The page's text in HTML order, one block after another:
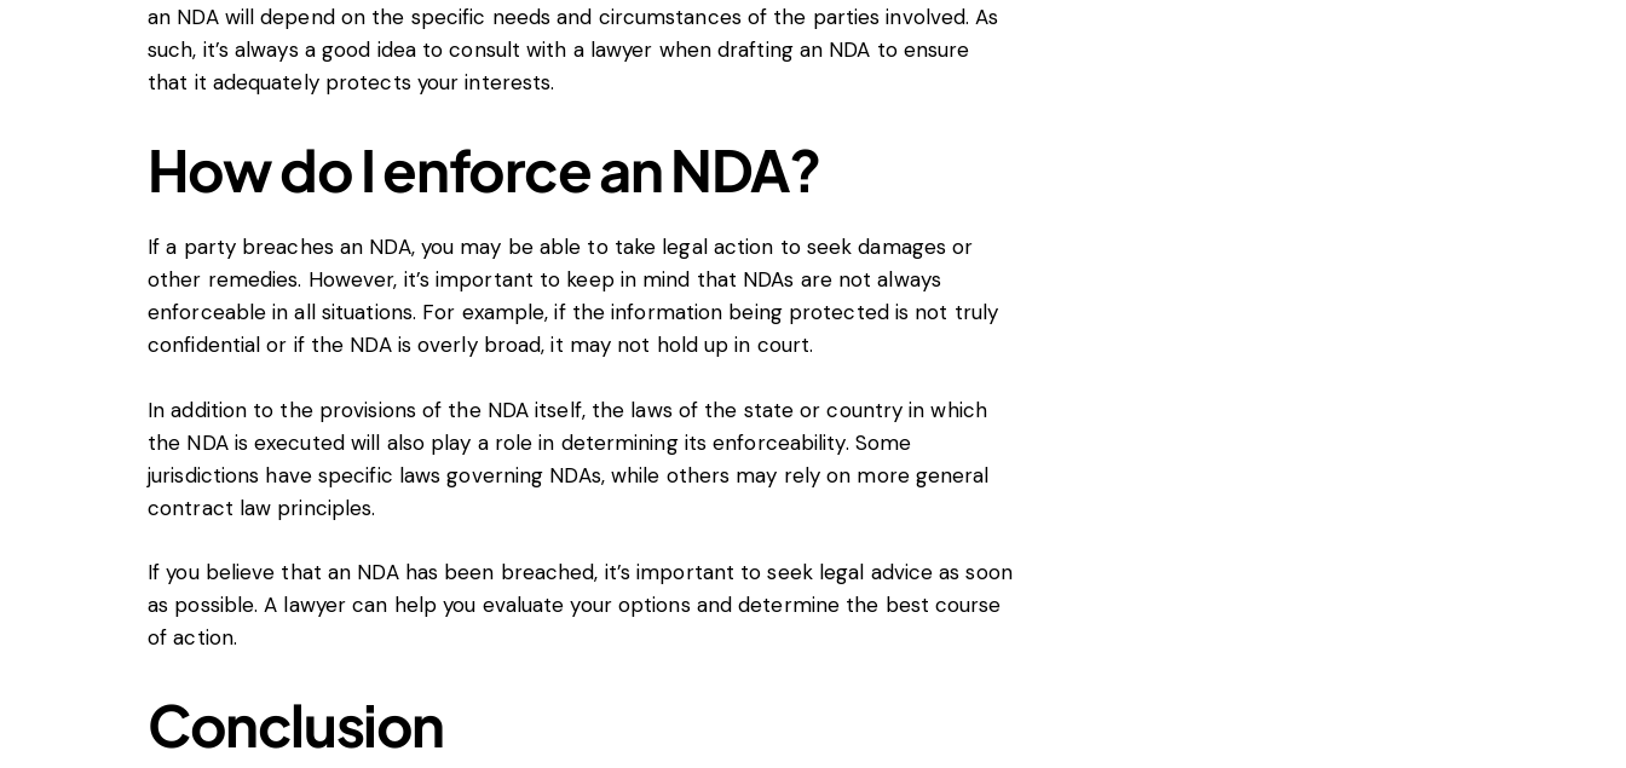
an NDA will depend on the specific needs and circumstances of the parties involved. As
such, it’s always a good idea to consult with a lawyer when drafting an NDA to ensure
that it adequately protects your interests.
How do I enforce an NDA?
If a party breaches an NDA, you may be able to take legal action to seek damages or
other remedies. However, it’s important to keep in mind that NDAs are not always
enforceable in all situations. For example, if the information being protected is not truly
confidential or if the NDA is overly broad, it may not hold up in court.
In addition to the provisions of the NDA itself, the laws of the state or country in which
the NDA is executed will also play a role in determining its enforceability. Some
jurisdictions have specific laws governing NDAs, while others may rely on more general
contract law principles.
If you believe that an NDA has been breached, it’s important to seek legal advice as soon
as possible. A lawyer can help you evaluate your options and determine the best course
of action.
Conclusion